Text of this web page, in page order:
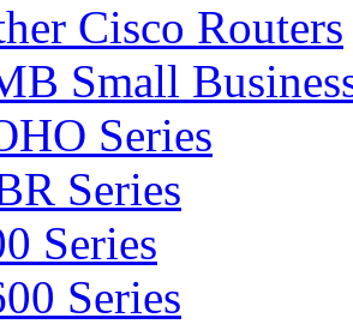
Cisco Routers
Small
Series
Series
Series
Series